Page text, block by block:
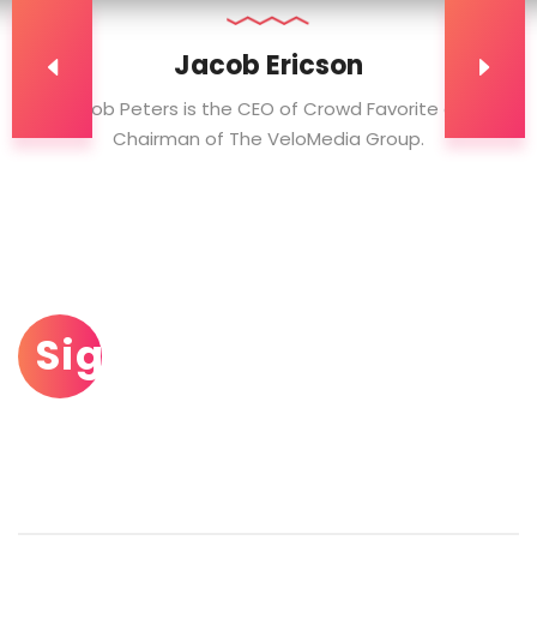
Jacob Ericson
Jacob Peters is the CEO of Crowd Favorite and
Chairman of The VeloMedia Group.
Sign Up To Our
Newsletter